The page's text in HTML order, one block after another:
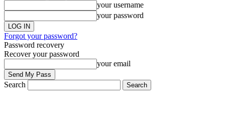
your username
your password
Forgot your password?
Password recovery
Recover your password
your email
Search